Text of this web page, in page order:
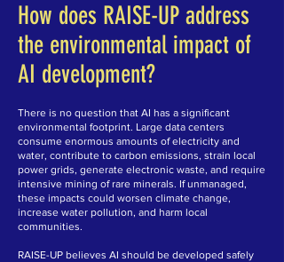
How does RAISE-UP address
the environmental impact of
AI development?
There is no question that AI has a significant
environmental footprint. Large data centers
consume enormous amounts of electricity and
water, contribute to carbon emissions, strain local
power grids, generate electronic waste, and require
intensive mining of rare minerals. If unmanaged,
these impacts could worsen climate change,
increase water pollution, and harm local
communities.
RAISE-UP believes AI should be developed safely